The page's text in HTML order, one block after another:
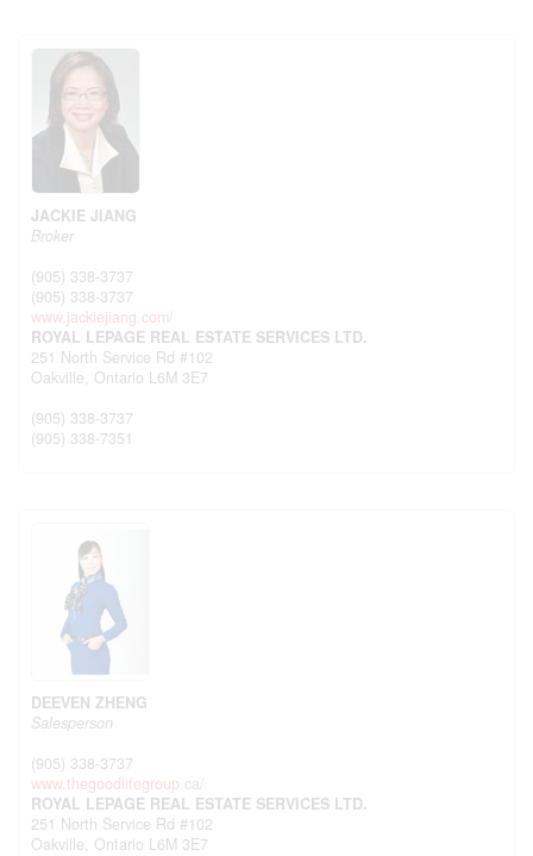
JACKIE JIANG
Broker
(905) 338-3737
(905) 338-3737
www.jackiejiang.com/
ROYAL LEPAGE REAL ESTATE SERVICES LTD.
251 North Service Rd #102
Oakville, Ontario L6M 3E7
(905) 338-3737
(905) 338-7351
DEEVEN ZHENG
Salesperson
(905) 338-3737
www.thegoodlifegroup.ca/
ROYAL LEPAGE REAL ESTATE SERVICES LTD.
251 North Service Rd #102
Oakville, Ontario L6M 3E7